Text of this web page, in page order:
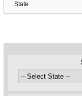
State